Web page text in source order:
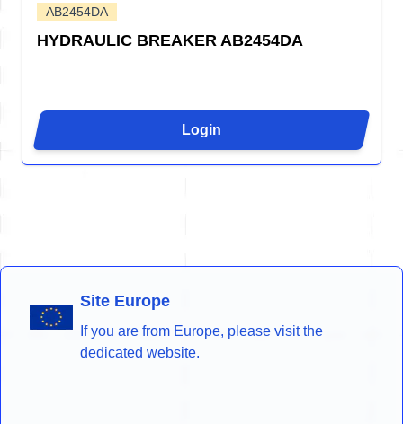
AB2454DA
HYDRAULIC BREAKER AB2454DA
Login
Site Europe
If you are from Europe, please visit the
dedicated website.